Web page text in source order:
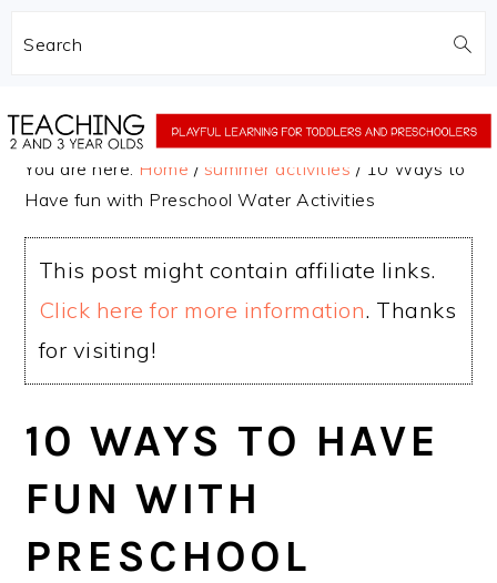
Search
to
to
You are here: Home / summer activities / 10 Ways to
Have fun with Preschool Water Activities
This post might contain affiliate links.
Click here for more information. Thanks
for visiting!
10 WAYS TO HAVE
FUN WITH
PRESCHOOL